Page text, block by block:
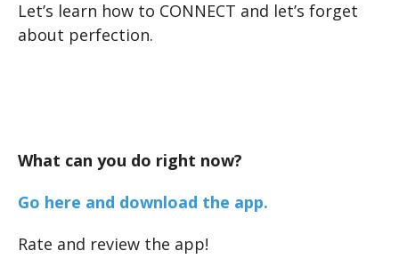
Let’s learn how to CONNECT and let’s forget
about perfection.
What can you do right now?
Go here and download the app.
Rate and review the app!